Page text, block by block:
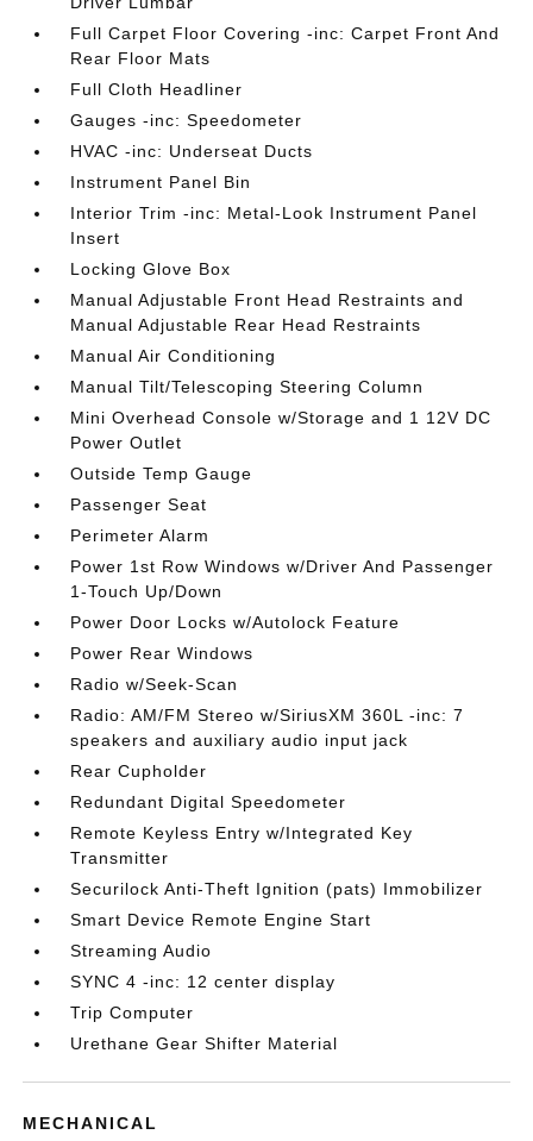
Full Carpet Floor Covering -inc: Carpet Front And
Rear Floor Mats
Full Cloth Headliner
Gauges -inc: Speedometer
HVAC -inc: Underseat Ducts
Instrument Panel Bin
Interior Trim -inc: Metal-Look Instrument Panel
Insert
Locking Glove Box
Manual Adjustable Front Head Restraints and
Manual Adjustable Rear Head Restraints
Manual Air Conditioning
Manual Tilt/Telescoping Steering Column
Mini Overhead Console w/Storage and 1 12V DC
Power Outlet
Outside Temp Gauge
Passenger Seat
Perimeter Alarm
Power 1st Row Windows w/Driver And Passenger
1-Touch Up/Down
Power Door Locks w/Autolock Feature
Power Rear Windows
Radio w/Seek-Scan
Radio: AM/FM Stereo w/SiriusXM 360L -inc: 7
speakers and auxiliary audio input jack
Rear Cupholder
Redundant Digital Speedometer
Remote Keyless Entry w/Integrated Key
Transmitter
Securilock Anti-Theft Ignition (pats) Immobilizer
Smart Device Remote Engine Start
Streaming Audio
SYNC 4 -inc: 12 center display
Trip Computer
Urethane Gear Shifter Material
MECHANICAL